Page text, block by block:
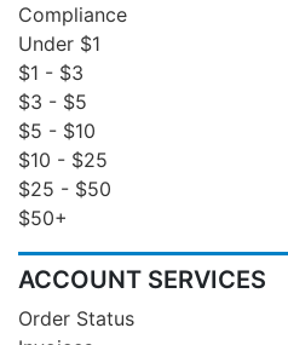
Compliance
Under $1
$1 - $3
$3 - $5
$5 - $10
$10 - $25
$25 - $50
$50+
ACCOUNT SERVICES
Order Status